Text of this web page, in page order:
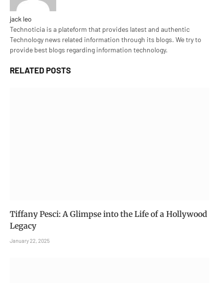
jack leo
Technoticia is a plateform that provides latest and authentic
Technology news related information through its blogs. We try to
provide best blogs regarding information technology.
RELATED POSTS
Tiffany Pesci: A Glimpse into the Life of a Hollywood
Legacy
January 22, 2025